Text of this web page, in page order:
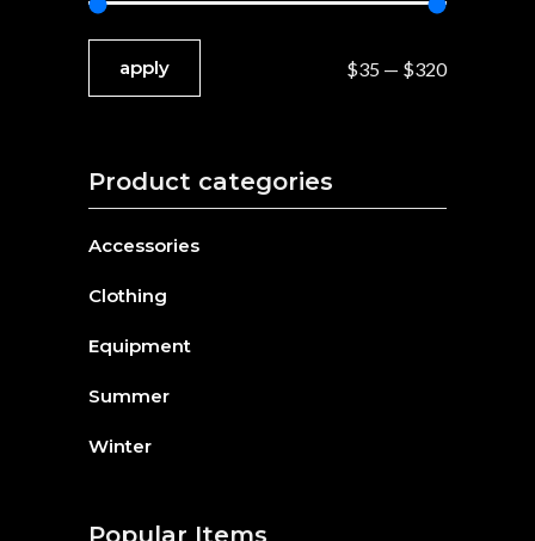
$35 $320
applyapply price filter
Product categories
Accessories
Clothing
Equipment
Summer
Winter
Popular Items